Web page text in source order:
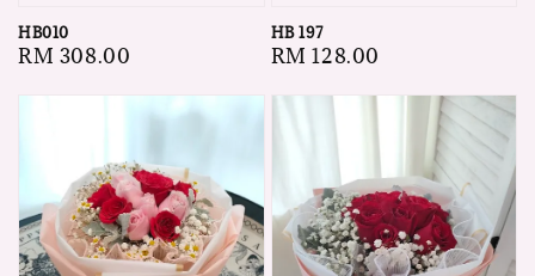
HB010
Regular
RM 308.00
HB 197
Regular
RM 128.00